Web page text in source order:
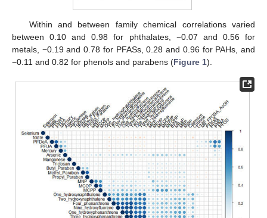
Within and between family chemical correlations varied
between 0.10 and 0.98 for phthalates, −0.07 and 0.56 for
metals, −0.19 and 0.78 for PFASs, 0.28 and 0.96 for PAHs, and
−0.11 and 0.82 for phenols and parabens (Figure 1).